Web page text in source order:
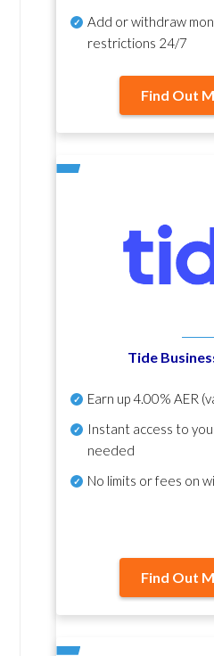
Add or withdraw
restrictions 24/7
Find Out
Tide
Earn up4.00% AER
Instant access to
needed
No limits or fees on
Find Out